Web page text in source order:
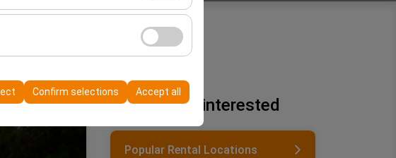
and measure the effectiveness of
Confirm selections Accept all
You may be interested
Popular Rental Locations